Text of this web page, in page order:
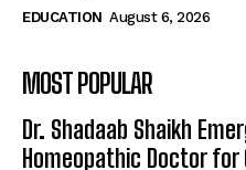
EDUCATION August 6, 2026
MOST POPULAR
Dr. Shadaab Shaikh
Homeopathic Doctor for